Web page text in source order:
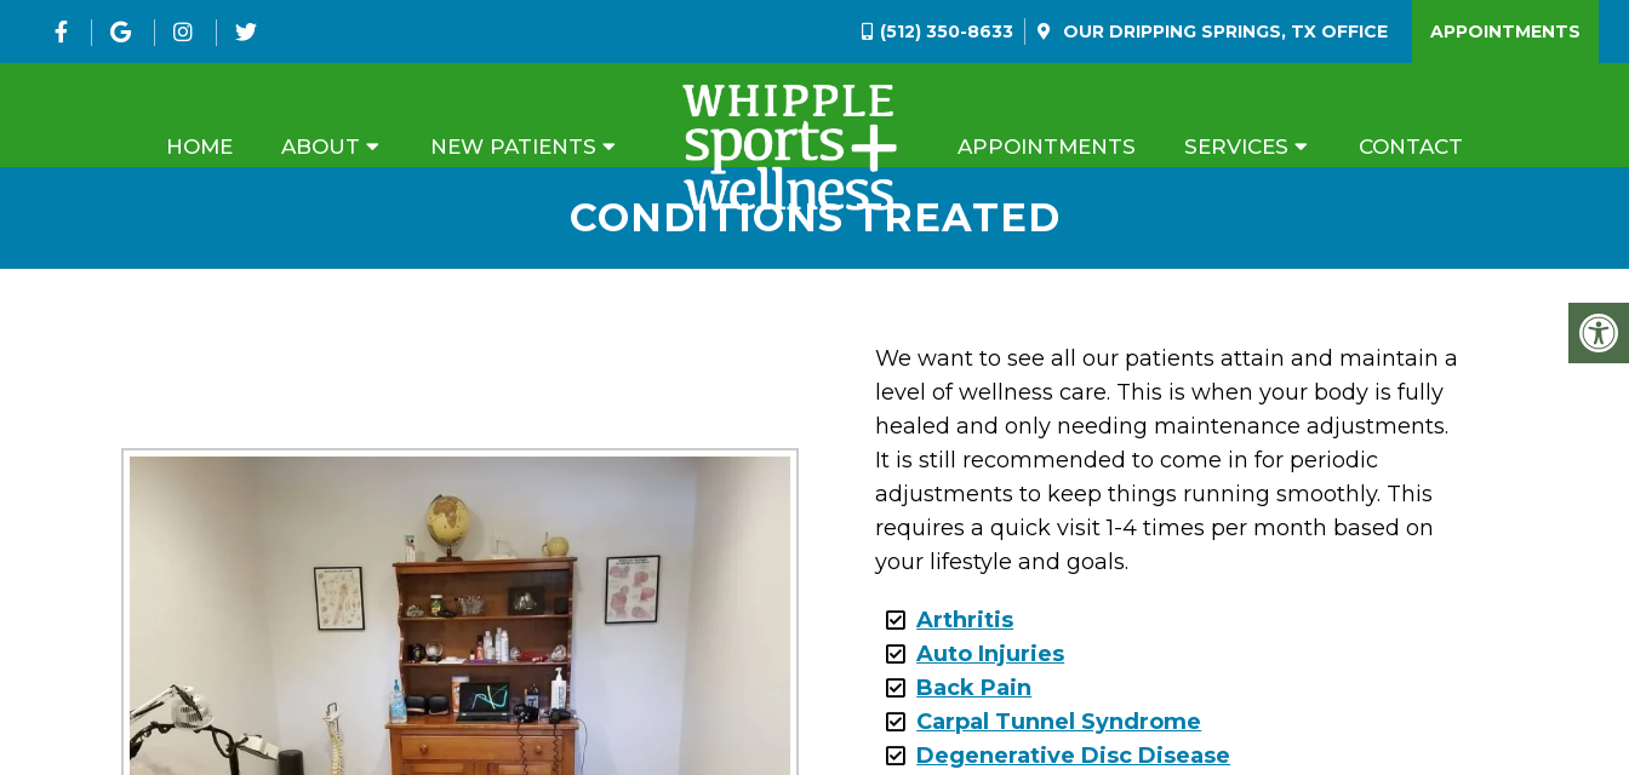
(512) 350-8633 OUR DRIPPING SPRINGS, TX OFFICE APPOINTMENTS
HOME ABOUT NEW PATIENTS APPOINTMENTS SERVICES CONTACT
CONDITIONS TREATED
We want to see all our patients attain and maintain a
level of wellness care. This is when your body is fully
healed and only needing maintenance adjustments.
It is still recommended to come in for periodic
adjustments to keep things running smoothly. This
requires a quick visit 1-4 times per month based on
your lifestyle and goals.
Arthritis
Auto Injuries
Back Pain
Carpal Tunnel Syndrome
Degenerative Disc Disease